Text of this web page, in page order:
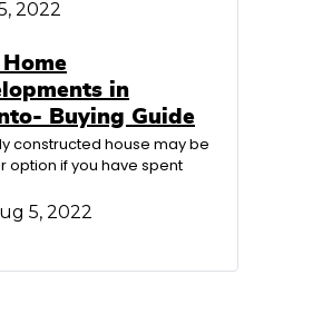
2022
Home
in
Buying Guide
constructed house may be
option if you have spent
5, 2022